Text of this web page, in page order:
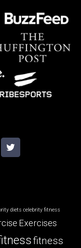
diets celebrity fitness
Exercises
fitness